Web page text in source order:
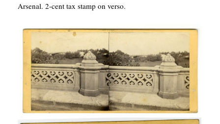
Arsenal. 2-cent tax stamp on verso.